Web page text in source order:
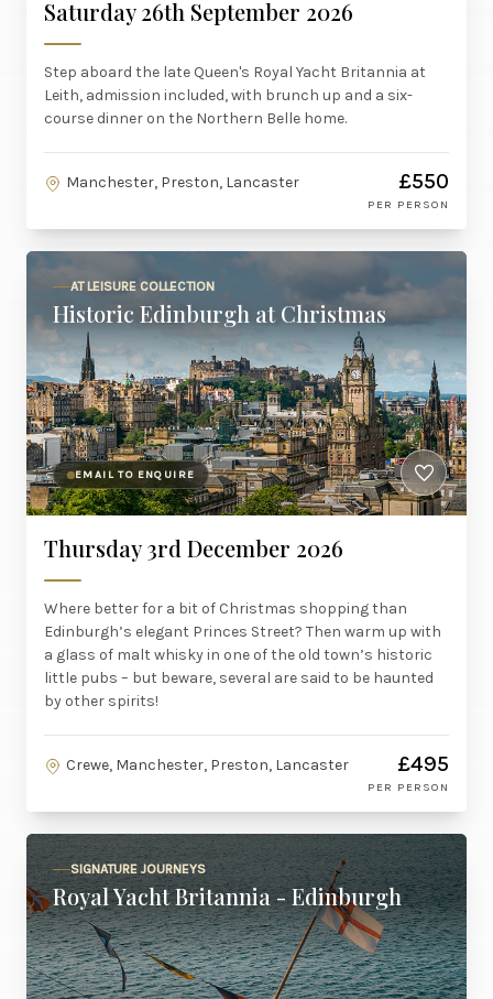
Saturday 26th September 2026
Step aboard the late Queen's Royal Yacht Britannia at
Leith, admission included, with brunch up and a six-
course dinner on the Northern Belle home.
Manchester, Preston, Lancaster £550
PER PERSON
AT LEISURE COLLECTION
Historic Edinburgh at Christmas
EMAIL TO ENQUIRE
Thursday 3rd December 2026
Where better for a bit of Christmas shopping than
Edinburgh’s elegant Princes Street? Then warm up with
a glass of malt whisky in one of the old town’s historic
little pubs – but beware, several are said to be haunted
by other spirits!
Crewe, Manchester, Preston, Lancaster £495
PER PERSON
SIGNATURE JOURNEYS
Royal Yacht Britannia - Edinburgh